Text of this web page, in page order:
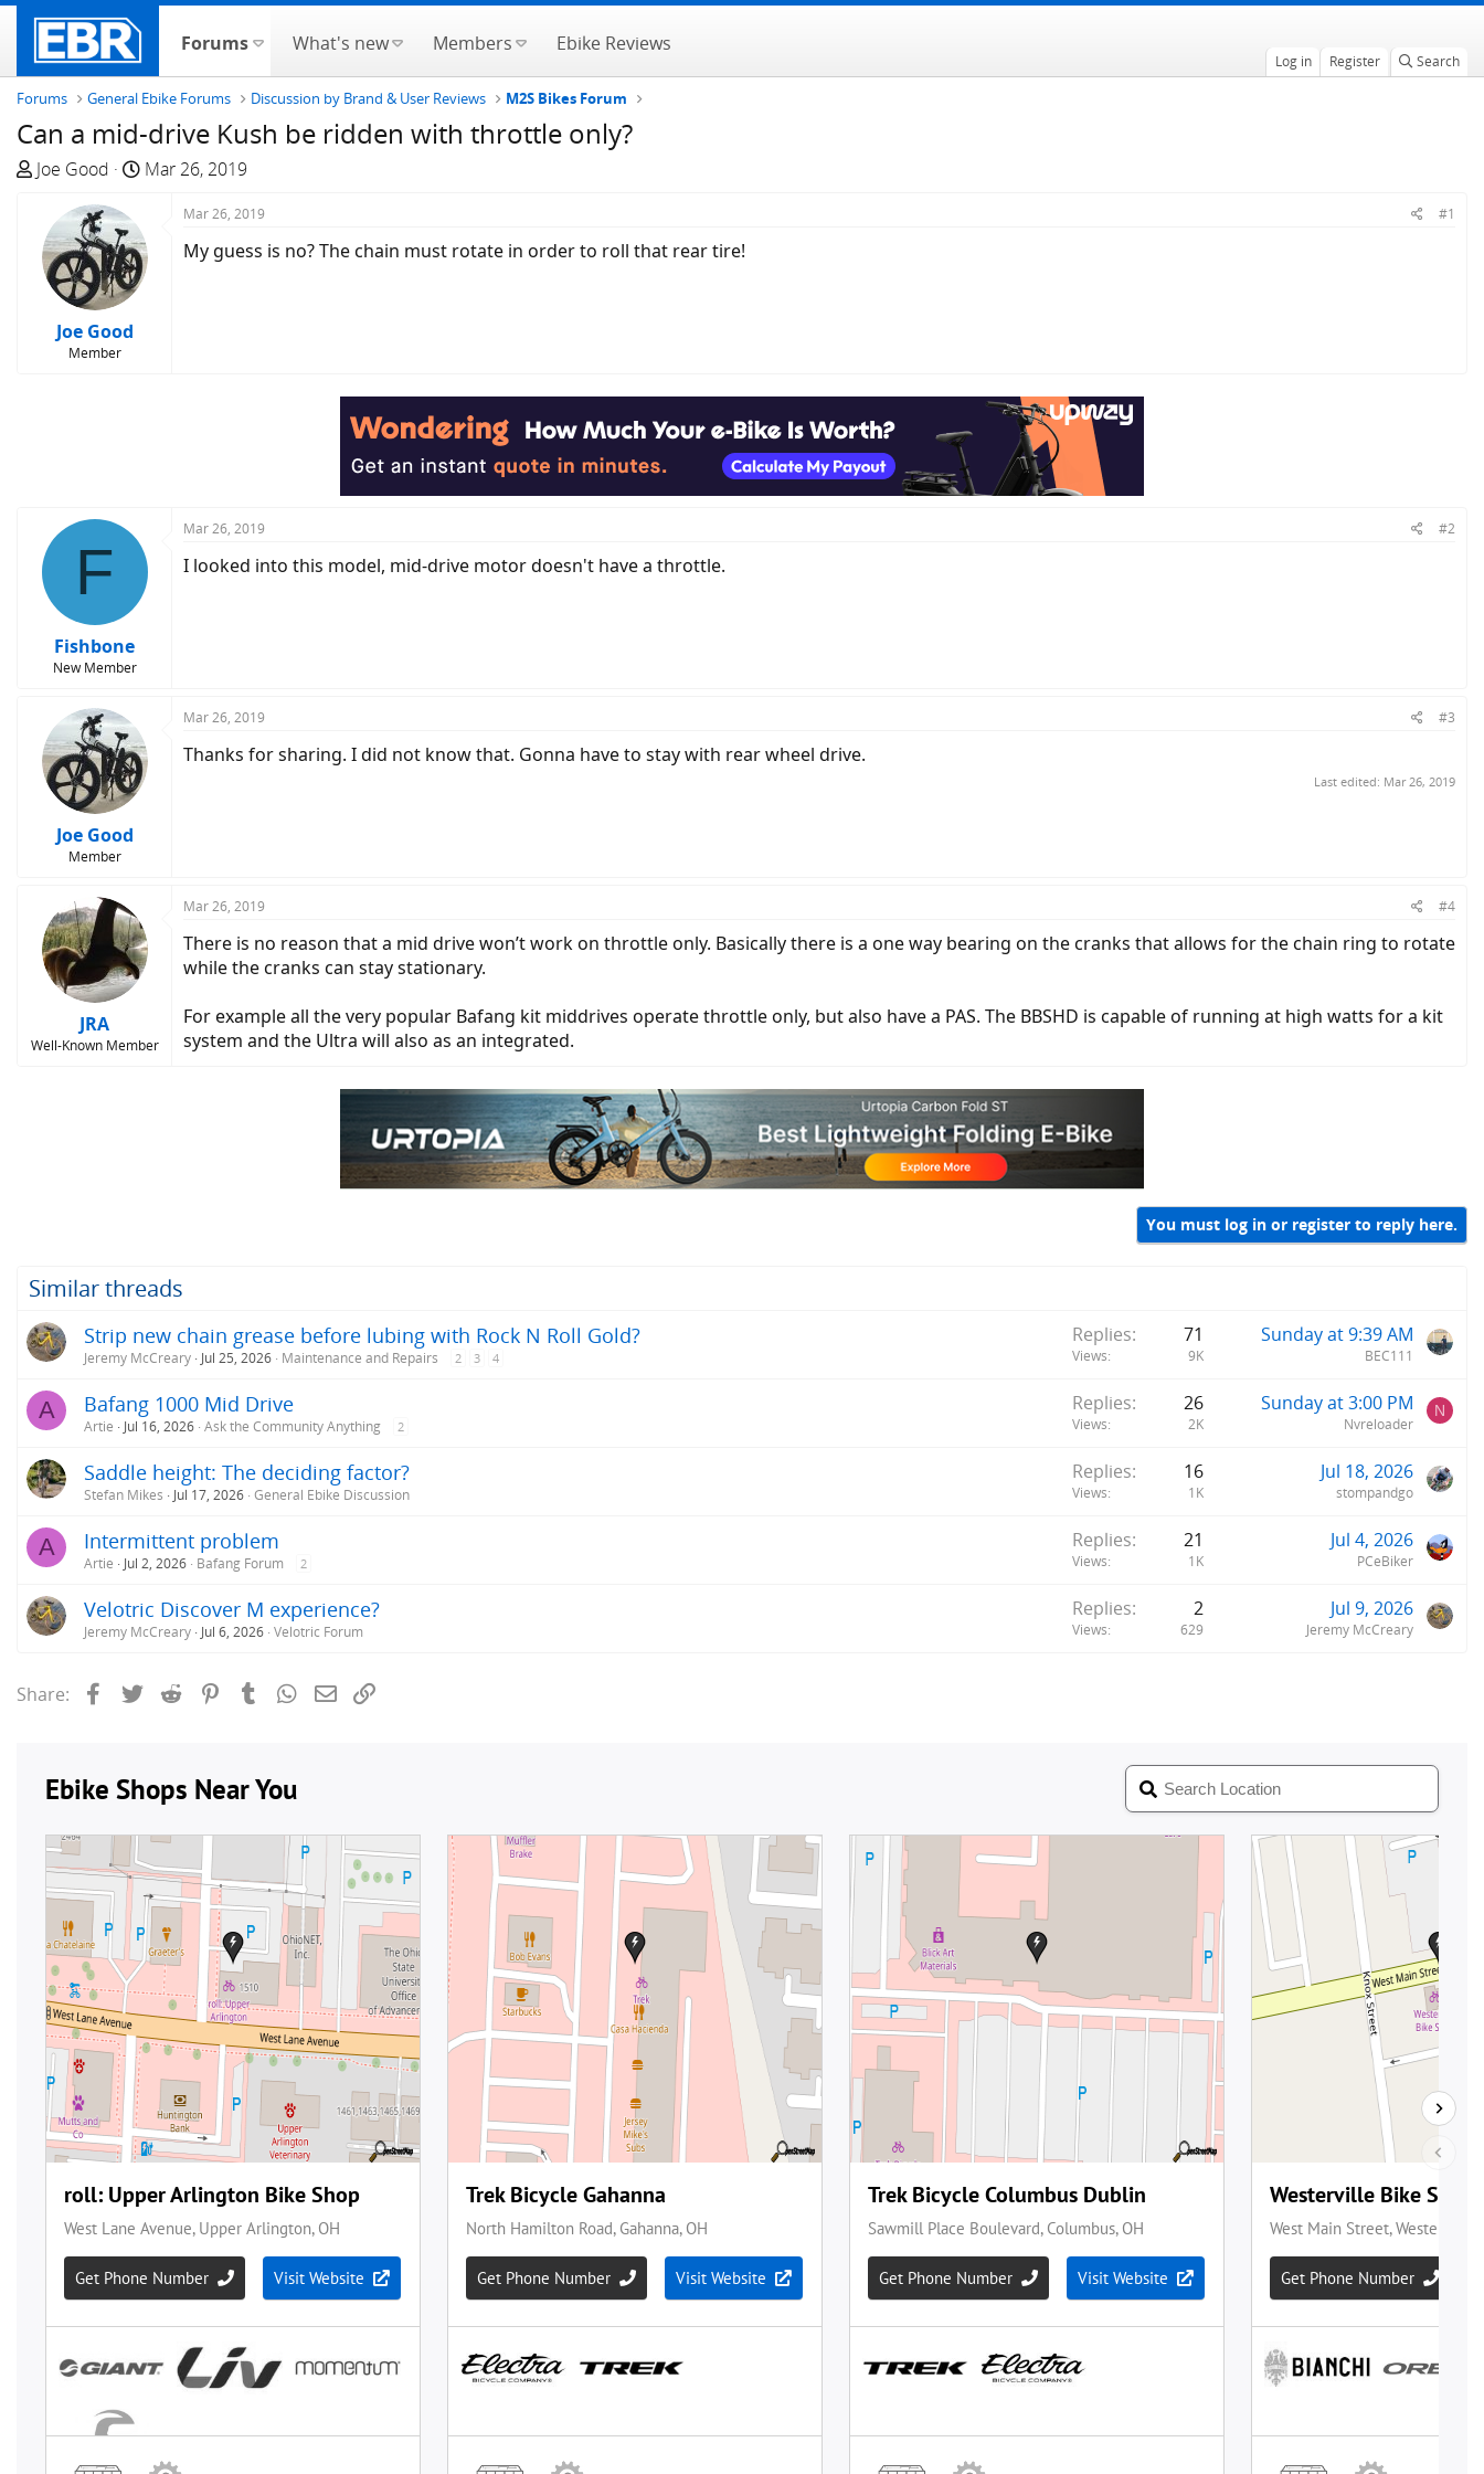
Forums What's new Members Ebike Reviews
Log in Register Search
Forums General Ebike Forums Discussion by Brand & User Reviews M2S Bikes Forum
Can a mid-drive Kush be ridden with throttle only?
T
e
a
Joe Good
S
r
t
Mar 26, 2019
Joe Good
Member
Mar 26, 2019 #1
My guess is no? The chain must rotate in order to roll that rear tire!
F
Fishbone
New Member
Mar 26, 2019 #2
I looked into this model, mid-drive motor doesn't have a throttle.
Joe Good
Member
Mar 26, 2019 #3
Thanks for sharing. I did not know that. Gonna have to stay with rear wheel drive.
Last edited: Mar 26, 2019
JRA
Well-Known Member
Mar 26, 2019 #4
There is no reason that a mid drive won’t work on throttle only. Basically there is a one way bearing on the cranks that allows for the chain ring to rotate
while the cranks can stay stationary.
For example all the very popular Bafang kit middrives operate throttle only, but also have a PAS. The BBSHD is capable of running at high watts for a kit
system and the Ultra will also as an integrated.
You must log in or register to reply here.
Similar threads
Strip new chain grease before lubing with Rock N Roll Gold?
Jeremy McCreary Jul 25, 2026 Maintenance and Repairs 2 3 4
Replies 71
Views 9K
Sunday at 9:39 AM
BEC111
A Bafang 1000 Mid Drive
Artie Jul 16, 2026 Ask the Community Anything 2
Replies 26
Views 2K
Sunday at 3:00 PM
Nvreloader
N
Saddle height: The deciding factor?
Stefan Mikes Jul 17, 2026 General Ebike Discussion
Replies 16
Views 1K
Jul 18, 2026
stompandgo
A Intermittent problem
Artie Jul 2, 2026 Bafang Forum 2
Replies 21
Views 1K
Jul 4, 2026
PCeBiker
Velotric Discover M experience?
Jeremy McCreary Jul 6, 2026 Velotric Forum
Replies 2
Views 629
Jul 9, 2026
Jeremy McCreary
Share: FacebookTwitterReddit PinterestTumblrWhatsApp
Email